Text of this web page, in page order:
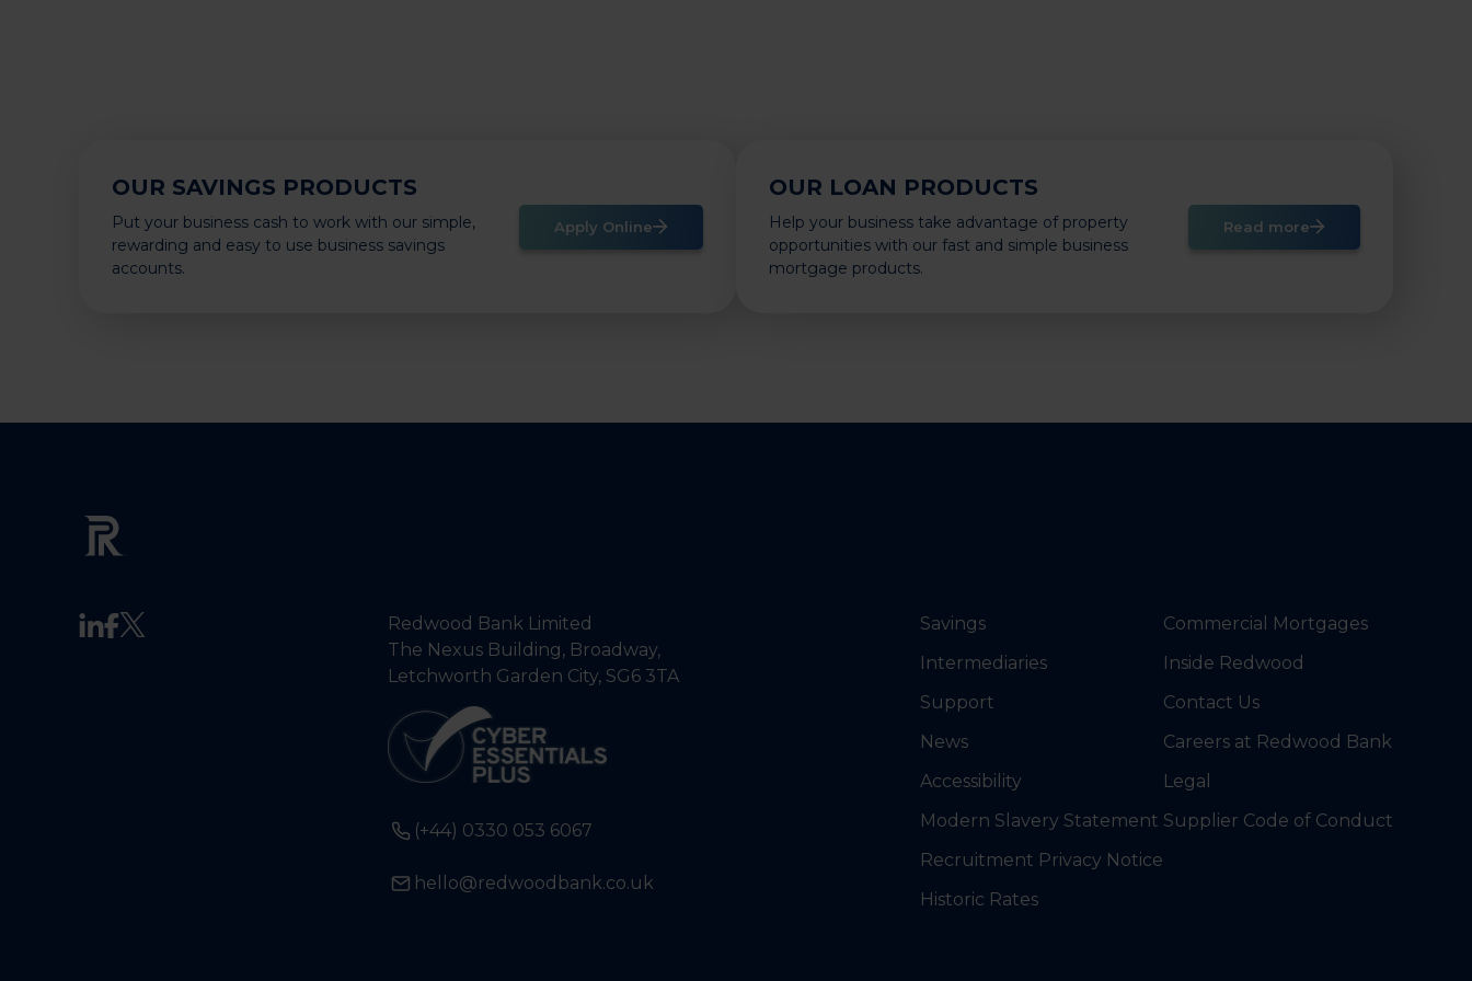
OUR SAVINGS PRODUCTS
Put your business cash to work with our simple,
rewarding and easy to use business savings
accounts.
Apply Online
OUR LOAN PRODUCTS
Help your business take advantage of property
opportunities with our fast and simple business
mortgage products.
Read more
Redwood Bank Limited
The Nexus Building, Broadway,
Letchworth Garden City, SG6 3TA
(+44) 0330 053 6067
hello@redwoodbank.co.uk
Savings
Intermediaries
Support
News
Accessibility
Modern Slavery Statement
Recruitment Privacy Notice
Historic Rates
Commercial Mortgages
Inside Redwood
Contact Us
Careers at Redwood Bank
Legal
Supplier Code of Conduct